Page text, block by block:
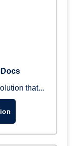
that...